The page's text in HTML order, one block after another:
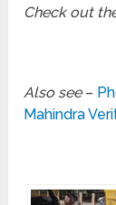
Check out
Also see–
Mahindra